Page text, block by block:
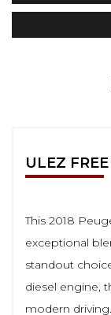
ULEZ FREE
This 2018
exceptional
standout
diesel engine,
modern